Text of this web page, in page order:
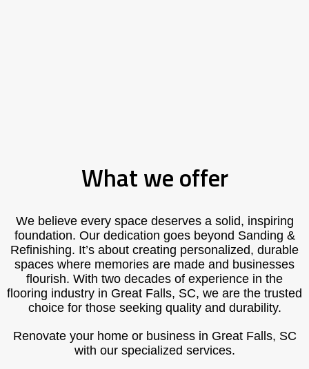
What we offer
We believe every space deserves a solid, inspiring
foundation. Our dedication goes beyond Sanding &
Refinishing. It’s about creating personalized, durable
spaces where memories are made and businesses
flourish. With two decades of experience in the
flooring industry in Great Falls, SC, we are the trusted
choice for those seeking quality and durability.
Renovate your home or business in Great Falls, SC
with our specialized services.